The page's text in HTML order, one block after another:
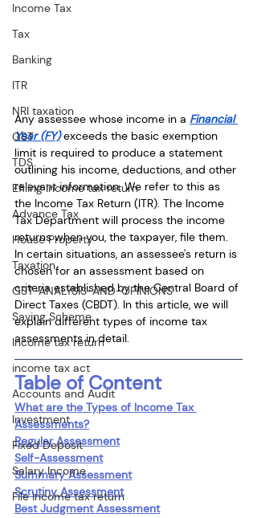
Income Tax
Tax
Banking
ITR
NRI taxation
GST
TDS
Efiling income tax return
Advance Tax
House Property
Taxation
GST-ANALYSIS-AND-OPINIONS
Saving Scheme
Income tax return
income tax act
Accounts and Audit
Investment
Fixed Deposit
Salary Income
File income tax return
Any assessee whose income in a Financial
Year (FY) exceeds the basic exemption
limit is required to produce a statement
outlining his income, deductions, and other
relevant information. We refer to this as
the Income Tax Return (ITR). The Income
Tax Department will process the income
returns when you, the taxpayer, file them.
In certain situations, an assessee's return is
chosen for an assessment based on
criteria established by the Central Board of
Direct Taxes (CBDT). In this article, we will
explain different types of income tax
assessments in detail.
Table of Content
What are the Types of Income Tax
Assessments?
Regular Assessment
Self-Assessment
Summary Assessment
Scrutiny Assessment
Best Judgment Assessment